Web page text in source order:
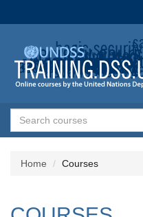
Home Courses